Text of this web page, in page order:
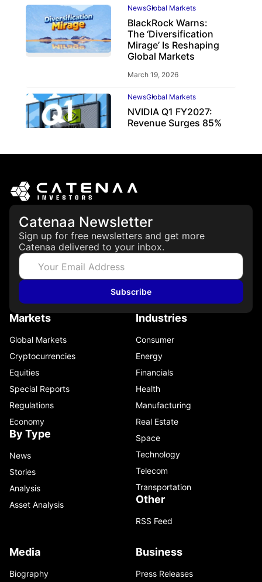
NewsGlobal Markets
BlackRock Warns:
The ‘Diversification
Mirage’ Is Reshaping
Global Markets
March 19, 2026
NewsGlobal Markets
NVIDIA Q1 FY2027:
Revenue Surges 85%
Catenaa Newsletter
Sign up for free newsletters and get more
Catenaa delivered to your inbox.
Subscribe
Markets
Global Markets
Cryptocurrencies
Equities
Special Reports
Regulations
Economy
By Type
News
Stories
Analysis
Asset Analysis
Industries
Consumer
Energy
Financials
Health
Manufacturing
Real Estate
Space
Technology
Telecom
Transportation
Other
RSS Feed
Media
Biography
Business
Press Releases